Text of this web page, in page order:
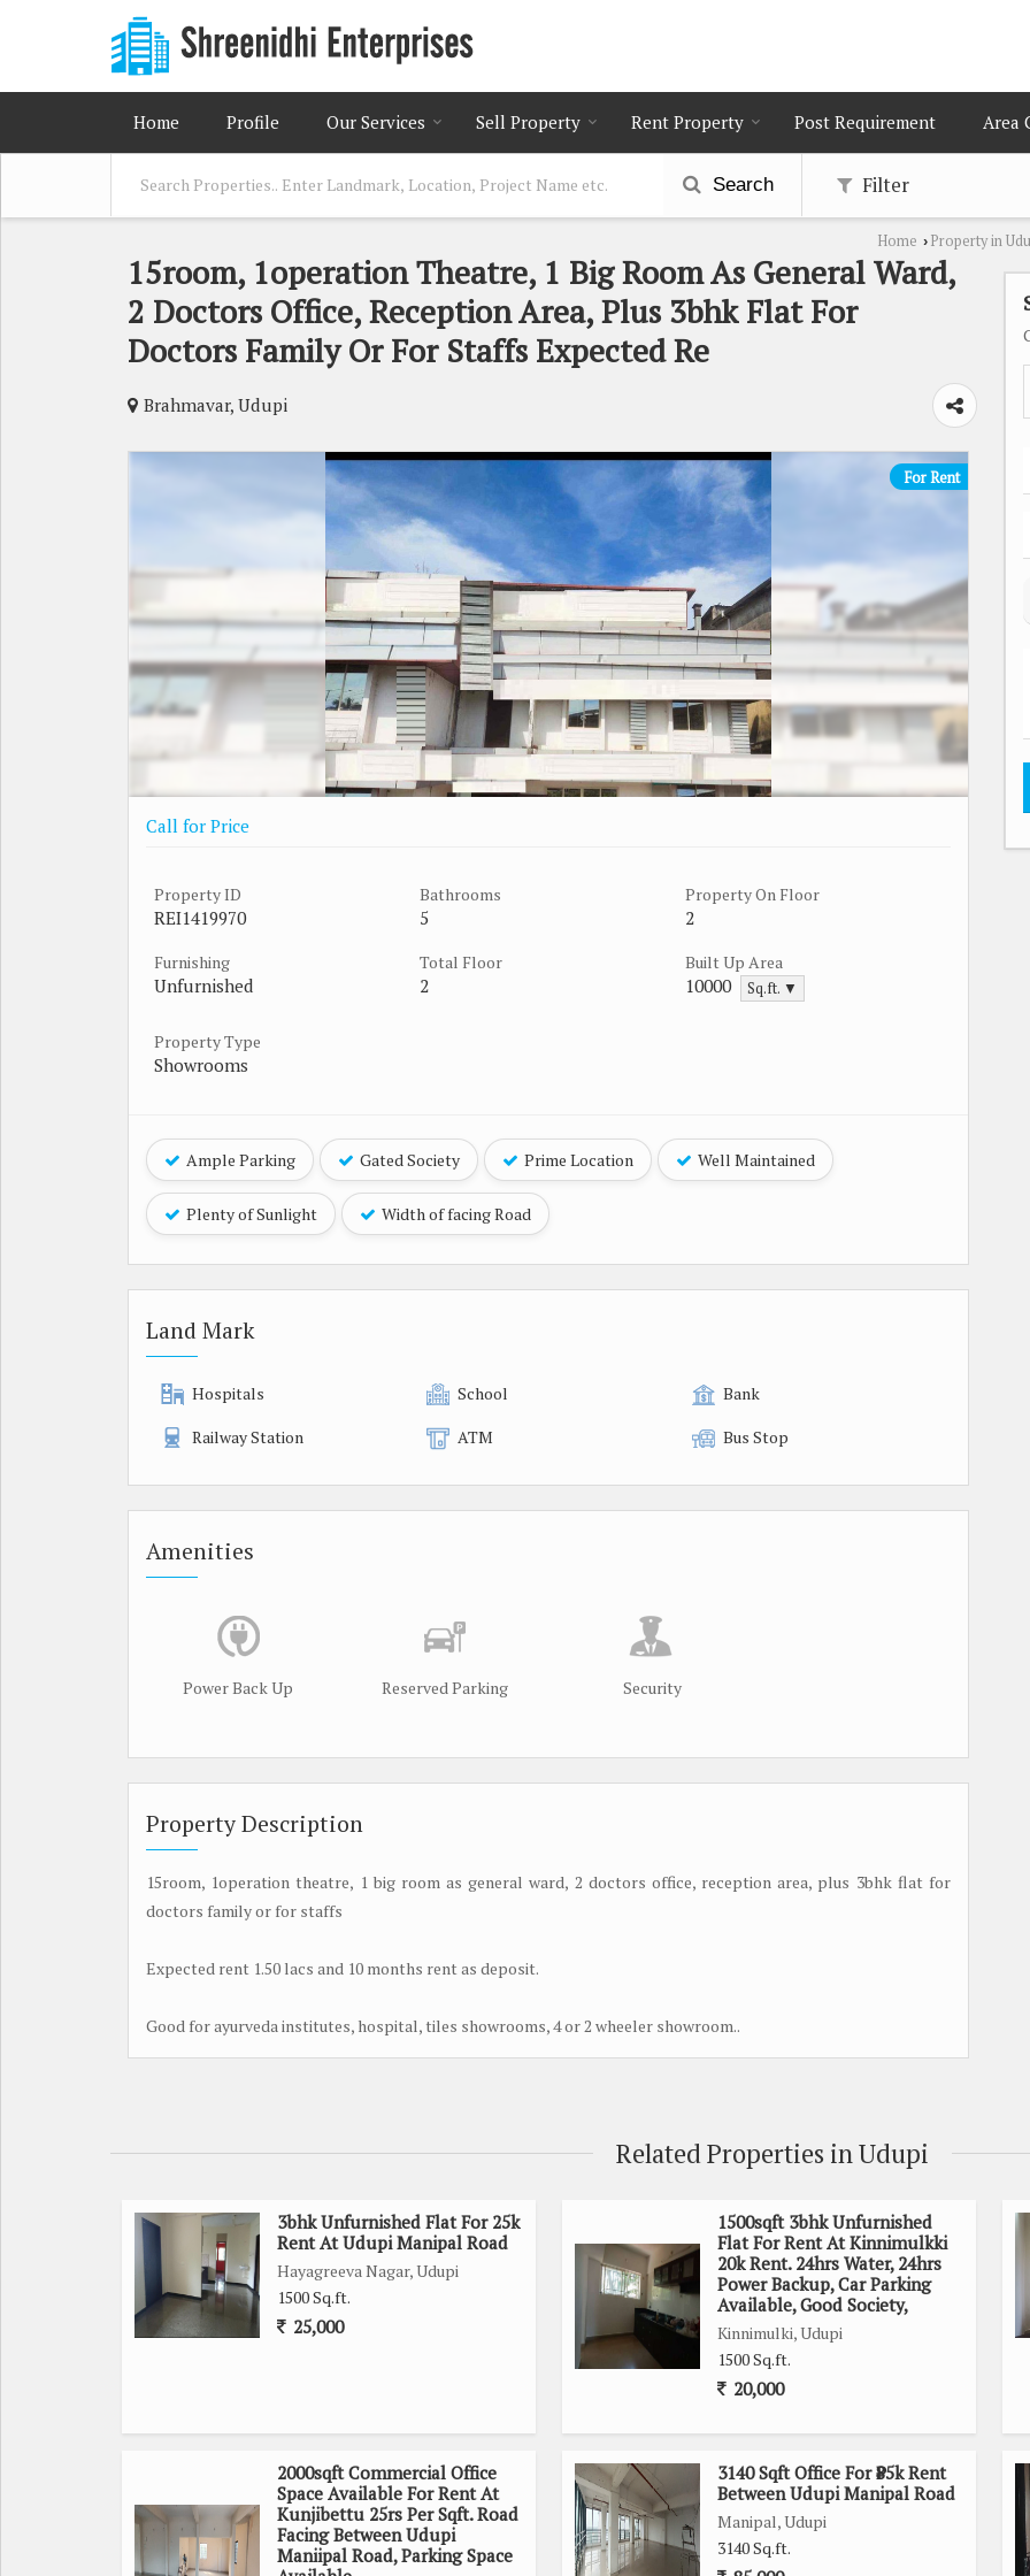
Home Profile Our Services Sell Property Rent Property Post Requirement Area
Search Filter
Home › Property in
15room, 1operation Theatre, 1 Big Room As General Ward,
2 Doctors Office, Reception Area, Plus 3bhk Flat For
Doctors Family Or For Staffs Expected Re
Brahmavar, Udupi
For Rent
Call for Price
Property ID
REI1419970
Bathrooms
5
Property On Floor
2
Furnishing
Unfurnished
Total Floor
2
Built Up Area
10000 Sq.ft. ▼
Property Type
Showrooms
Ample Parking Gated Society Prime Location Well Maintained
Plenty of Sunlight Width of facing Road
Land Mark
Hospitals School
Bank
Railway Station
ATM Bus Stop
Amenities
Power Back Up Reserved Parking Security
Property Description
15room, 1operation theatre, 1 big room as general ward, 2 doctors office, reception area, plus 3bhk flat for
doctors family or for staffs
Expected rent 1.50 lacs and 10 months rent as deposit.
Good for ayurveda institutes, hospital, tiles showrooms, 4 or 2 wheeler showroom..
Related Properties in Udupi
3bhk Unfurnished Flat For 25k
Rent At Udupi Manipal Road
Hayagreeva Nagar, Udupi
1500 Sq.ft.
25,000
1500sqft 3bhk Unfurnished
Flat For Rent At Kinnimulkki
20k Rent. 24hrs Water, 24hrs
Power Backup, Car Parking
Available, Good Society,
Kinnimulki, Udupi
1500 Sq.ft.
20,000
2000sqft Commercial Office
Space Available For Rent At
Kunjibettu 25rs Per Sqft. Road
Facing Between Udupi
Maniipal Road, Parking Space
3140 Sqft Office For ₹85k Rent
Between Udupi Manipal Road
Manipal, Udupi
3140 Sq.ft.